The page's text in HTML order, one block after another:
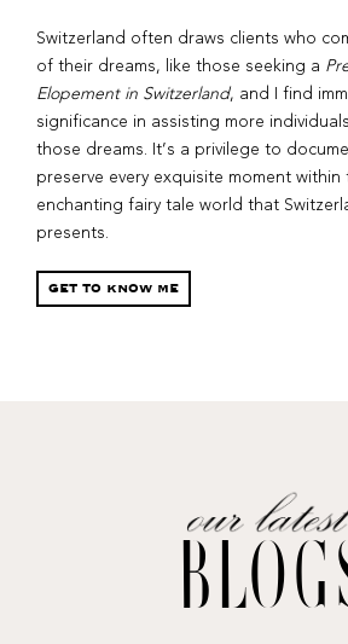
Switzerland often draws clients who
of their dreams, like those seeking a
Elopement in Switzerland, and I find
significance in assisting more
those dreams. It’s a privilege to
preserve every exquisite moment within
enchanting fairy tale world that
presents.
GET TO KNOW ME